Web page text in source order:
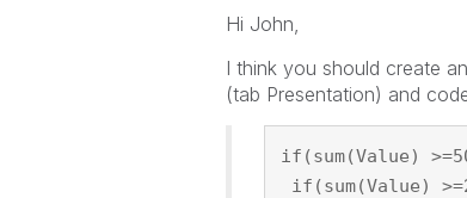
Hi John,
I think you should create
(tab Presentation) and
if(sum(Value)
if(sum(Value)